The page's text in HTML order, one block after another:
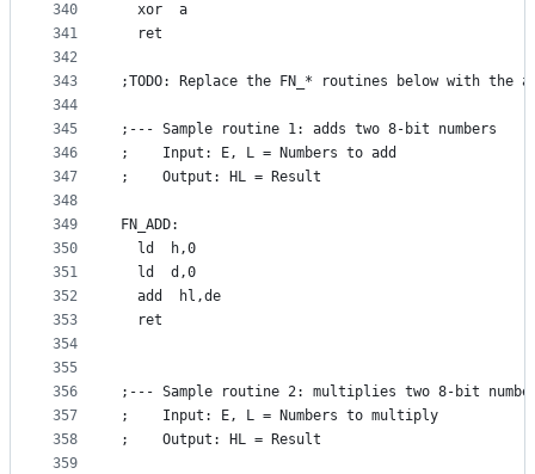
340
341
342
343
344
345
346
347
348
349
350
351
352
353
354
355
356
357
358
359
  xor  a
  ret
;TODO: Replace the FN_* routines below with
;--- Sample routine 1: adds two 8-bit numbers
;    Input: E, L = Numbers to add
;    Output: HL = Result
FN_ADD:
  ld  h,0
  ld  d,0
  add  hl,de
  ret
;--- Sample routine 2: multiplies two 8-bit
;    Input: E, L = Numbers to multiply
;    Output: HL = Result